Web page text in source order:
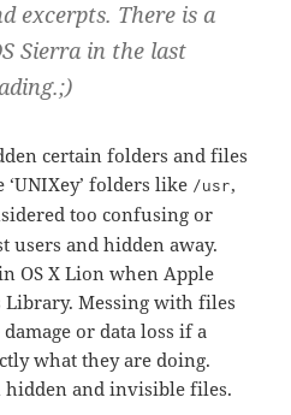
excerpts. There is a
Sierra in the last
certain folders and files
folders like /usr,
too confusing or
users and hidden away.
OS X Lion when Apple
Library. Messing with files
or data loss if a
what they are doing.
hidden and invisible files.